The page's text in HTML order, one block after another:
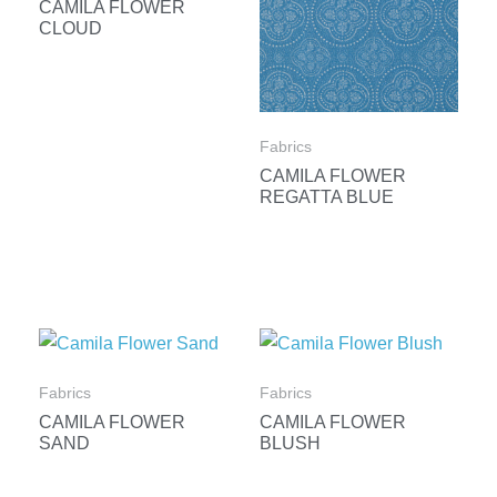
CAMILA FLOWER
CLOUD
Fabrics
CAMILA FLOWER
REGATTA BLUE
Fabrics
CAMILA FLOWER
SAND
Fabrics
CAMILA FLOWER
BLUSH